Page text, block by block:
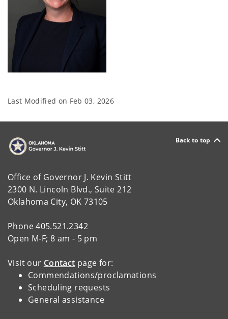
Last Modified on Feb 03, 2026
Back to top
Office of Governor J. Kevin Stitt
2300 N. Lincoln Blvd., Suite 212
Oklahoma City, OK 73105
Phone 405.521.2342
Open M-F; 8 am - 5 pm
Visit our Contact page for:
Commendations/proclamations
Scheduling requests
General assistance